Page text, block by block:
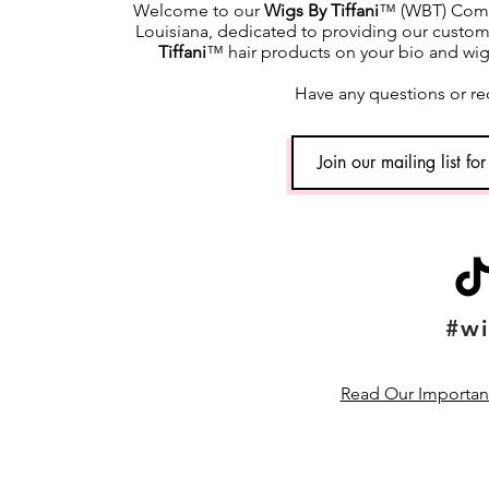
Welcome to our Wigs By Tiffani™ (WBT)
Louisiana, dedicated to providing our
Tiffani™ hair products on your bio and
Have any questions or
Read Our